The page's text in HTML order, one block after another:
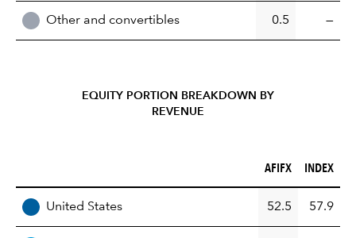
Other and convertibles 0.5 —
EQUITY PORTION BREAKDOWN BY
REVENUE
AFIFX (%)
AFIFX INDEX (%)
INDEX
United States 52.5 57.9